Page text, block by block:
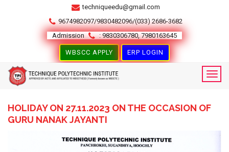
techniqueedu@gmail.com
9674982097/9830482096/(033) 2686-3682
Admission
: 9830306780, 7980163645
WBSCC APPLY ERP LOGIN
HOLIDAY ON 27.11.2023 ON THE OCCASION OF
GURU NANAK JAYANTI